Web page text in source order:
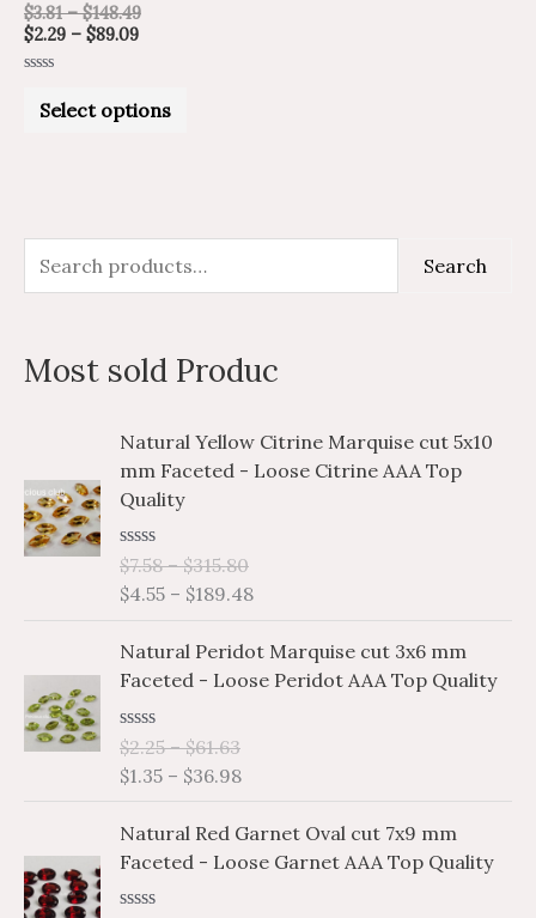
e
r
f
o
r
Search
Most sold Produc
Natural Yellow Citrine Marquise cut 5x10
mm Faceted - Loose Citrine AAA Top
Quality
R
a
t
0
o
t
o
f
5
$7.58 – $315.80r
a
g
e
5
8
$4.55 – $189.48a
g
e
5
5
Natural Peridot Marquise cut 3x6 mm
Faceted - Loose Peridot AAA Top Quality
R
a
t
0
o
t
$2.25 – $61.63
P
e
r
n
g
$1.35 – $36.98
P
r
n
g
Natural Red Garnet Oval cut 7x9 mm
Faceted - Loose Garnet AAA Top Quality
$3.81 – $148.49
$2.29 – $89.09
outSelect options